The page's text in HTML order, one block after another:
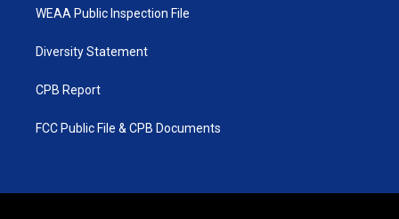
WEAA Public Inspection File
Diversity Statement
CPB Report
FCC Public File & CPB Documents